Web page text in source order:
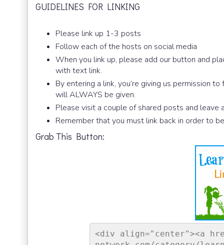
GUIDELINES FOR LINKING
Please link up 1-3 posts
Follow each of the hosts on social media
When you link up, please add our button and
with text link.
By entering a link, you’re giving us permission
will ALWAYS be given.
Please visit a couple of shared posts and leave
Remember that you must link back in order to
Grab This Button:
<div align="center"><a